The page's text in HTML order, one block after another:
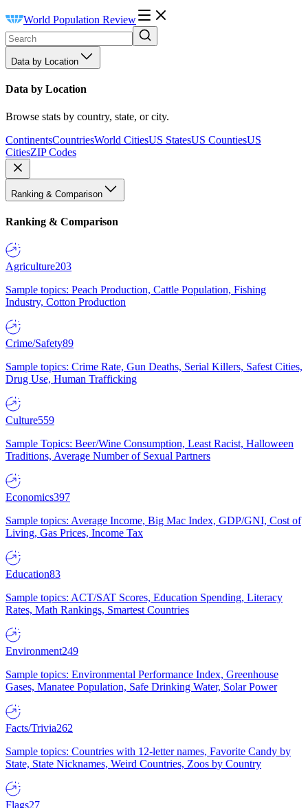
World Population Review
Data by Location
Data by Location
Browse stats by country, state, or city.
ContinentsCountriesWorld CitiesUS StatesUS CountiesUS
CitiesZIP Codes
Ranking & Comparison
Ranking & Comparison
Agriculture203
Sample topics: Peach Production, Cattle Population, Fishing
Industry, Cotton Production
Crime/Safety89
Sample topics: Crime Rate, Gun Deaths, Serial Killers, Safest Cities,
Drug Use, Human Trafficking
Culture559
Sample Topics: Beer/Wine Consumption, Least Racist, Halloween
Traditions, Average Number of Sexual Partners
Economics397
Sample topics: Average Income, Big Mac Index, GDP/GNI, Cost of
Living, Gas Prices, Income Tax
Education83
Sample topics: ACT/SAT Scores, Education Spending, Literacy
Rates, Math Rankings, Smartest Countries
Environment249
Sample topics: Environmental Performance Index, Greenhouse
Gases, Manatee Population, Safe Drinking Water, Solar Power
Facts/Trivia262
Sample topics: Countries with 12-letter names, Favorite Candy by
State, State Nicknames, Weird Countries, Zoos by Country
Flags27